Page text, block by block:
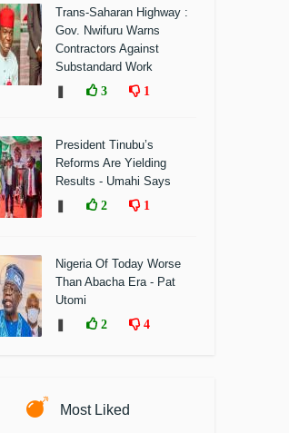
Trans-Saharan Highway :
Gov. Nwifuru Warns
Contractors Against
Substandard Work
3 1
President Tinubu’s
Reforms Are Yielding
Results - Umahi Says
2 1
Nigeria Of Today Worse
Than Abacha Era - Pat
Utomi
2 4
Most Liked